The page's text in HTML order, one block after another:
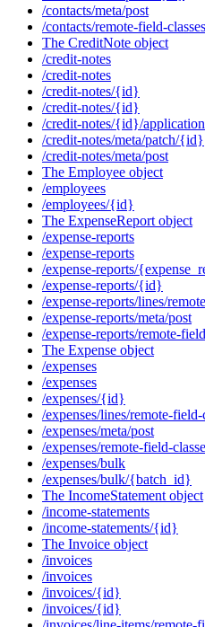
/contacts/meta/post
/contacts/remote-field-classes
The CreditNote object
/credit-notes
/credit-notes
/credit-notes/{id}
/credit-notes/{id}
/credit-notes/{id}/application
/credit-notes/meta/patch/{id}
/credit-notes/meta/post
The Employee object
/employees
/employees/{id}
The ExpenseReport object
/expense-reports
/expense-reports
/expense-reports/
/expense-reports/{id}
/expense-reports/lines/
/expense-reports/meta/post
/expense-reports/remote-
The Expense object
/expenses
/expenses
/expenses/{id}
/expenses/lines/remote-field-
/expenses/meta/post
/expenses/remote-field-
/expenses/bulk
/expenses/bulk/{batch_id}
The IncomeStatement object
/income-statements
/income-statements/{id}
The Invoice object
/invoices
/invoices
/invoices/{id}
/invoices/{id}